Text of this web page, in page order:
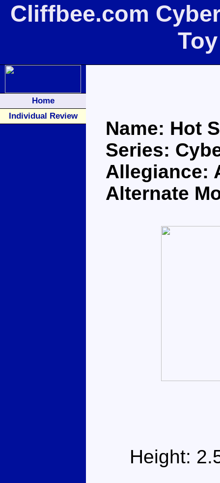
Cliffbee.com
Home
Individual Review
Name: Hot
Series:
Allegiance:
Alternate
Height: